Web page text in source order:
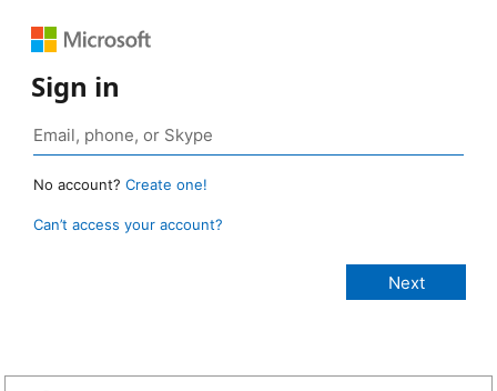
Sign in
No account? Create one!
Can’t access your account?